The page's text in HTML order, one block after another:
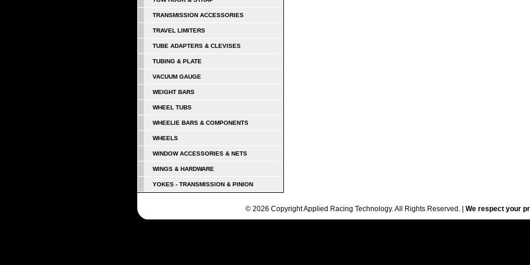
TRANSMISSION ACCESSORIES
TRAVEL LIMITERS
TUBE ADAPTERS & CLEVISES
TUBING & PLATE
VACUUM GAUGE
WEIGHT BARS
WHEEL TUBS
WHEELIE BARS & COMPONENTS
WHEELS
WINDOW ACCESSORIES & NETS
WINGS & HARDWARE
YOKES - TRANSMISSION & PINION
© 2026 Copyright Applied Racing Technology. All Rights Reserved. | We respect your